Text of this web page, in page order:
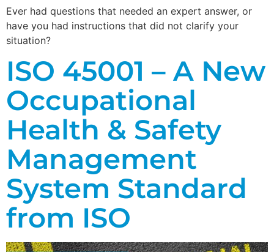
Ever had questions that needed an expert answer, or
have you had instructions that did not clarify your
situation?
ISO 45001 – A New
Occupational
Health & Safety
Management
System Standard
from ISO